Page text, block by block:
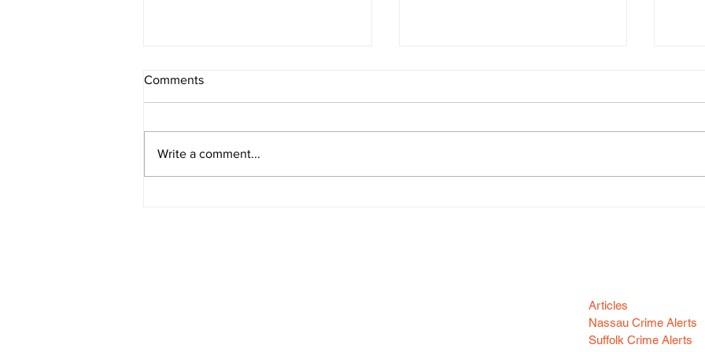
Comments
Write a comment...
Articles
Nassau Crime Alerts
Suffolk Crime Alerts